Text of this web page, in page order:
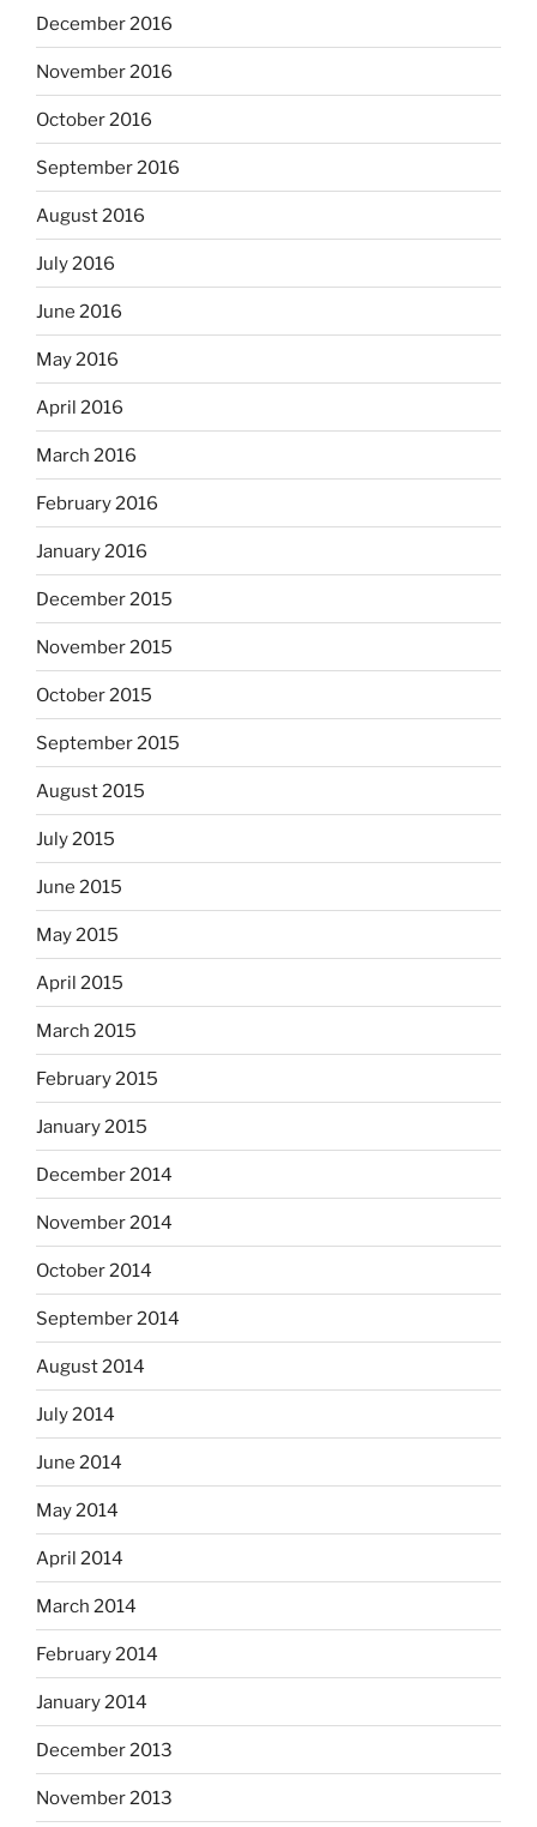
December 2016
November 2016
October 2016
September 2016
August 2016
July 2016
June 2016
May 2016
April 2016
March 2016
February 2016
January 2016
December 2015
November 2015
October 2015
September 2015
August 2015
July 2015
June 2015
May 2015
April 2015
March 2015
February 2015
January 2015
December 2014
November 2014
October 2014
September 2014
August 2014
July 2014
June 2014
May 2014
April 2014
March 2014
February 2014
January 2014
December 2013
November 2013